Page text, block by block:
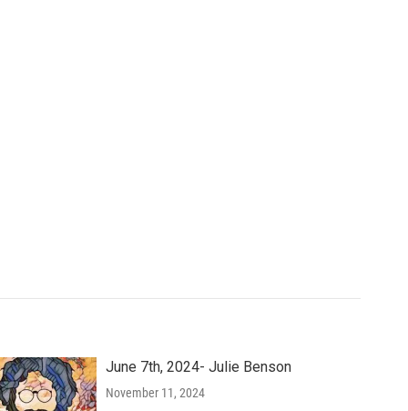
June 7th, 2024- Julie Benson
November 11, 2024